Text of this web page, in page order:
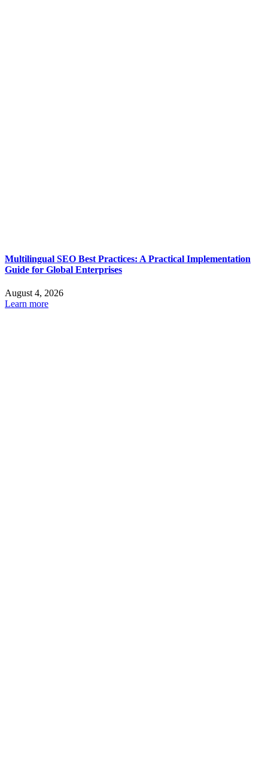
Multilingual SEO Best Practices: A Practical Implementation
Guide for Global Enterprises
August 4, 2026
Learn more